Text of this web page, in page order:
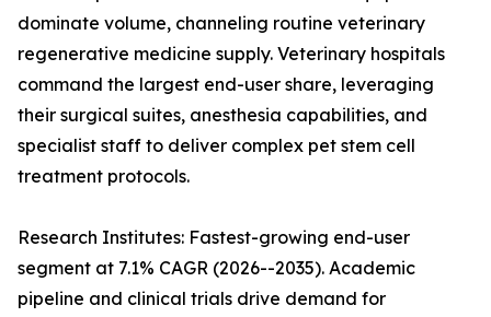
dominate volume, channeling routine veterinary
regenerative medicine supply. Veterinary hospitals
command the largest end-user share, leveraging
their surgical suites, anesthesia capabilities, and
specialist staff to deliver complex pet stem cell
treatment protocols.
Research Institutes: Fastest-growing end-user
segment at 7.1% CAGR (2026--2035). Academic
pipeline and clinical trials drive demand for